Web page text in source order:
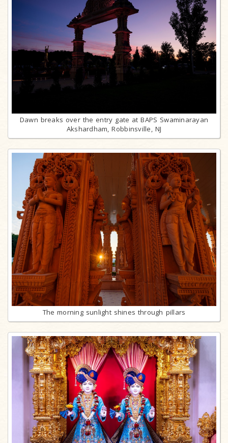
Dawn breaks over the entry gate at BAPS Swaminarayan
Akshardham, Robbinsville, NJ
The morning sunlight shines through pillars